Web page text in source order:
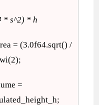
* s^2) * h
= (3.0f64.sqrt() /
=